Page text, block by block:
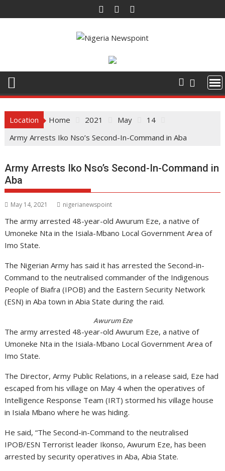
to
Location Home 2021 May
14
Army Arrests Iko Nso’s Second-In-Command in Aba
Army Arrests Iko Nso’s Second-In-Command in
Aba
May 14, 2021 nigerianewspoint
The army arrested 48-year-old Awurum Eze, a native of
Umoneke Nta in the Isiala-Mbano Local Government Area of
Imo State.
The Nigerian Army has said it has arrested the Second-in-
Command to the neutralised commander of the Indigenous
People of Biafra (IPOB) and the Eastern Security Network
(ESN) in Aba town in Abia State during the raid.
Awurum Eze
The army arrested 48-year-old Awurum Eze, a native of
Umoneke Nta in the Isiala-Mbano Local Government Area of
Imo State.
The Director, Army Public Relations, in a release said, Eze had
escaped from his village on May 4 when the operatives of
Intelligence Response Team (IRT) stormed his village house
in Isiala Mbano where he was hiding.
He said, “The Second-in-Command to the neutralised
IPOB/ESN Terrorist leader Ikonso, Awurum Eze, has been
arrested by security operatives in Aba, Abia State.